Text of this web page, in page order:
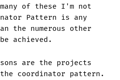
of these I'm not
Pattern is any
the numerous other
achieved.
are the projects
coordinator pattern.